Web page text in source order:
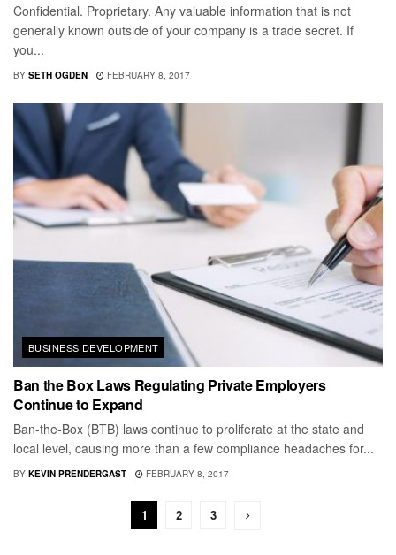
Confidential. Proprietary. Any valuable information that is not
generally known outside of your company is a trade secret. If
you...
BY SETH OGDEN FEBRUARY 8, 2017
BUSINESS DEVELOPMENT
Ban the Box Laws Regulating Private Employers
Continue to Expand
Ban-the-Box (BTB) laws continue to proliferate at the state and
local level, causing more than a few compliance headaches for...
BY KEVIN PRENDERGAST FEBRUARY 8, 2017
1 2 3